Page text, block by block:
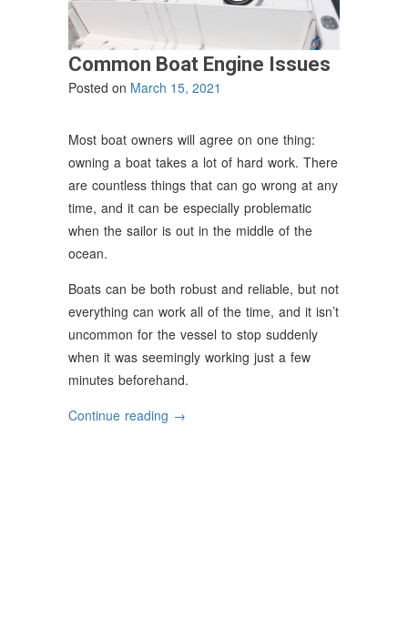
Common Boat Engine Issues
Posted on March 15, 2021
Most boat owners will agree on one thing:
owning a boat takes a lot of hard work. There
are countless things that can go wrong at any
time, and it can be especially problematic
when the sailor is out in the middle of the
ocean.
Boats can be both robust and reliable, but not
everything can work all of the time, and it isn’t
uncommon for the vessel to stop suddenly
when it was seemingly working just a few
minutes beforehand.
Continue reading “Common
→